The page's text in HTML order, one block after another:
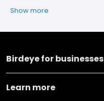
Show more
Birdeye for businesses
Learn more